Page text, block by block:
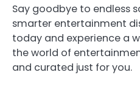
Say goodbye to endless
smarter entertainment
today and experience a
the world of
and curated just for you.